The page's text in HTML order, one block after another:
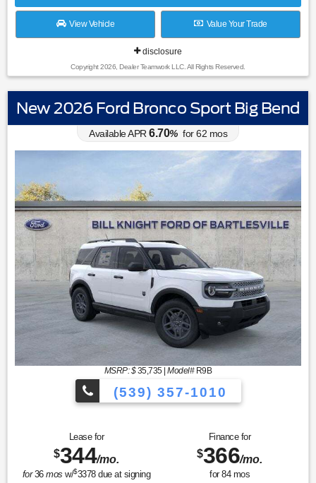
View Vehicle Value Your Trade
disclosure
Copyright 2026, Dealer Teamwork LLC. All Rights Reserved.
New 2026 Ford Bronco Sport Big Bend
Available APR 6.70% for62 mos
MSRP: $35,735|Model#R9B
(539) 357-1010
Lease for
$344/mo.
for36mos w/$3378due at signing
Finance for
$366/mo.
for 84mos